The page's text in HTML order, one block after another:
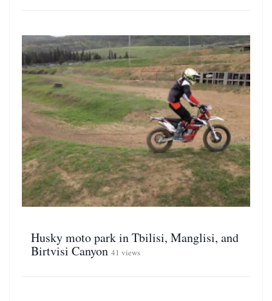
Husky moto park in Tbilisi, Manglisi, and
Birtvisi Canyon 41 views